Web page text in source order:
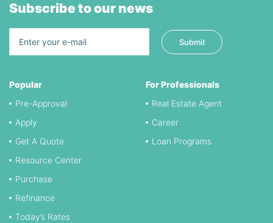
Subscribe to our news
Popular
Pre-Approval
Apply
Get A Quote
Resource Center
Purchase
Refinance
Today’s Rates
For Professionals
Real Estate Agent
Career
Loan Programs